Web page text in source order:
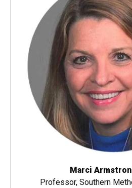
Marci
Professor, Southern